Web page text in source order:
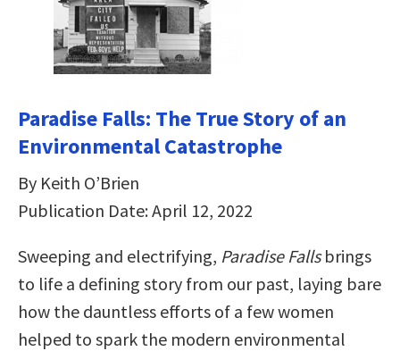
Paradise Falls: The True Story of an
Environmental Catastrophe
By Keith O’Brien
Publication Date: April 12, 2022
Sweeping and electrifying, Paradise Fallsbrings
to life a defining story from our past, laying bare
how the dauntless efforts of a few women
helped to spark the modern environmental